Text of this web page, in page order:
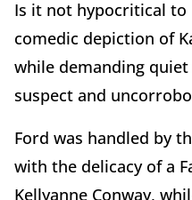
Is it not hypocritical to
comedic depiction of
while demanding
suspect and
Ford was handled by
with the delicacy of a
Kellyanne Conway,